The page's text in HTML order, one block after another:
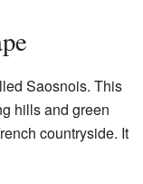
Saosnois. This
hills and green
countryside. It